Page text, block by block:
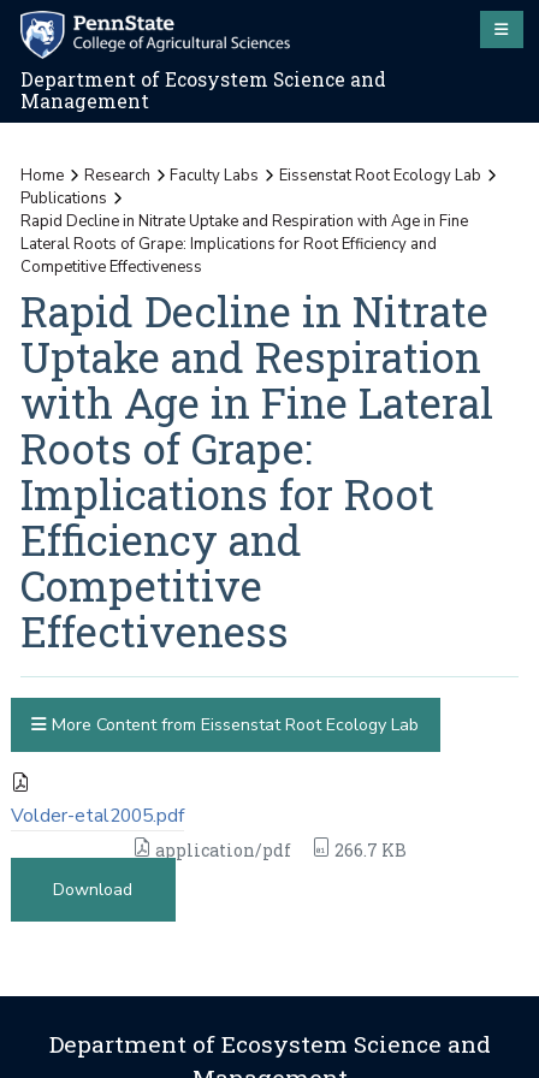
Department of Ecosystem Science and
Management
Home Research Faculty Labs
Eissenstat Root Ecology Lab
Publications
Rapid Decline in Nitrate Uptake and Respiration with Age in Fine
Lateral Roots of Grape: Implications for Root Efficiency and
Competitive Effectiveness
Rapid Decline in Nitrate
Uptake and Respiration
with Age in Fine Lateral
Roots of Grape:
Implications for Root
Efficiency and
Competitive
Effectiveness
Volder-etal2005.pdf
application/pdf
266.7 KB
Download
More Content from Eissenstat Root Ecology Lab
Department of Ecosystem Science and